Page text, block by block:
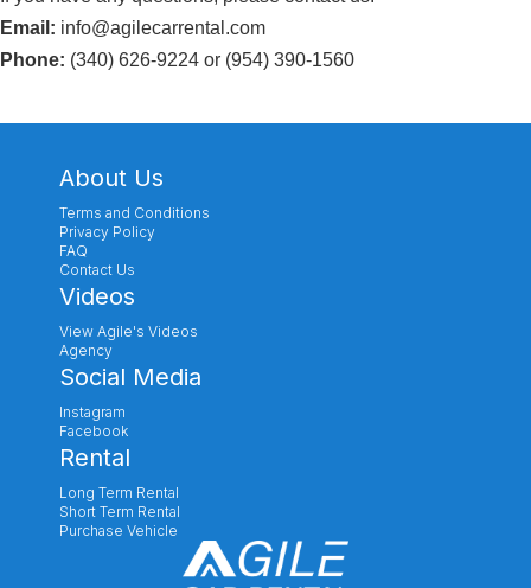
Email: info@agilecarrental.com
Phone: (340) 626-9224 or (954) 390-1560
About Us
Terms and Conditions
Privacy Policy
FAQ
Contact Us
Videos
View Agile's Videos
Agency
Social Media
Instagram
Facebook
Rental
Long Term Rental
Short Term Rental
Purchase Vehicle